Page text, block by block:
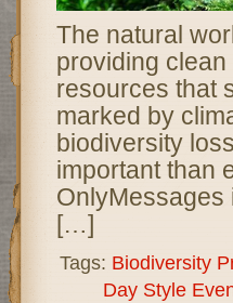
The natural
providing
resources that
marked by
biodiversity
important than
OnlyMessages
[…]
Tags: Biodiversity
Day Style